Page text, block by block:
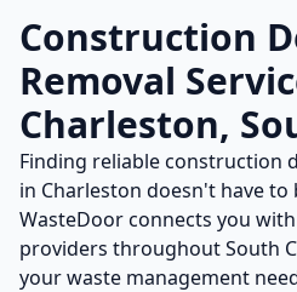
Construction
Removal
Charleston,
Finding reliableconstruction
in Charleston doesn't have to
WasteDoor connects you
providers throughoutSouth
your waste management